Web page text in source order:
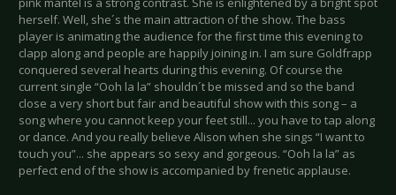
herself. Well, she´s the main attraction of the show. The bass
player is animating the audience for the first time this evening to
clapp along and people are happily joining in. I am sure Goldfrapp
conquered several hearts during this evening. Of course the
current single “Ooh la la” shouldn´t be missed and so the band
close a very short but fair and beautiful show with this song – a
song where you cannot keep your feet still... you have to tap along
or dance. And you really believe Alison when she sings “I want to
touch you”... she appears so sexy and gorgeous. “Ooh la la” as
perfect end of the show is accompanied by frenetic applause.